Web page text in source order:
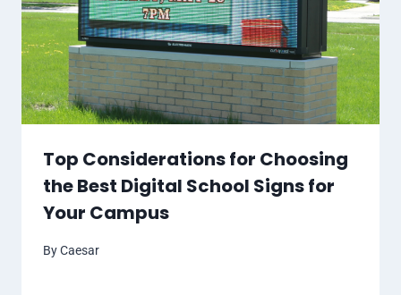
Top Considerations for Choosing
the Best Digital School Signs for
Your Campus
ByCaesar